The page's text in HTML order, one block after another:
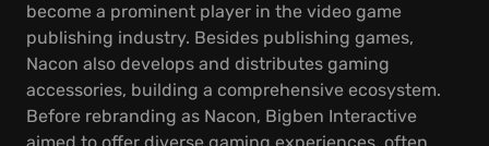
become a prominent player in the video game
publishing industry. Besides publishing games,
Nacon also develops and distributes gaming
accessories, building a comprehensive ecosystem.
Before rebranding as Nacon, Bigben Interactive